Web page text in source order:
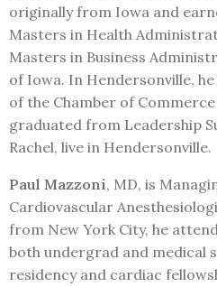
originally from Iowa and
Masters in Health
Masters in Business
of Iowa. In Hendersonville,
of the Chamber of
graduated from Leadership
Rachel, live in Hendersonville.
Paul Mazzoni, MD, is
Cardiovascular
from New York City, he
both undergrad and medical
residency and cardiac